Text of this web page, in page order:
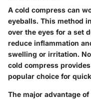
A cold compress can
eyeballs. This method
over the eyes for a set
reduce inflammation
swelling or irritation.
cold compress
popular choice for
The major advantage